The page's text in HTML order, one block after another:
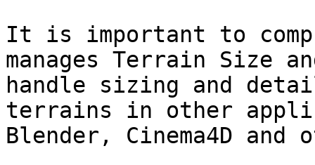
It is important to
manages Terrain Size
handle sizing and
terrains in other
Blender, Cinema4D and